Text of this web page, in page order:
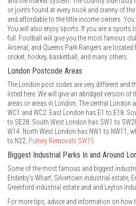
or joints found at every nook and cranny of
and affordable to the little income owners.
You will also enjoy sports. If you are a sports
full. Football will give you the most famous
Arsenal, and Queens Park Rangers are
cricket, hockey, basketball, and many others.
London Postcode Areas
The London post codes are very different and
listed here. We will give an abridged version
areas or areas in London. The central London
WC1 and WC2. East London has E1 to E18.
to SE28. South West London has SW1 to
W14. North West London has NW1 to NW11,
to N22, Putney Removals SW15
Biggest Industrial Parks In and Around
Some of the most famous and biggest
Enderby's Wharf, Silvertown industrial estate,
Greenford industrial estate and and Leyton
For more tips, advice and information on how